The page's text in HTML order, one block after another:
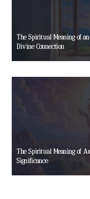
The Spiritual Meaning of
Divine Connection
The Spiritual Meaning of
Significance